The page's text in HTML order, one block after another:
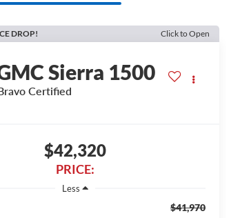
DROP! Click to Open
Sierra 1500
Certified
$42,320
PRICE:
Less
$41,970